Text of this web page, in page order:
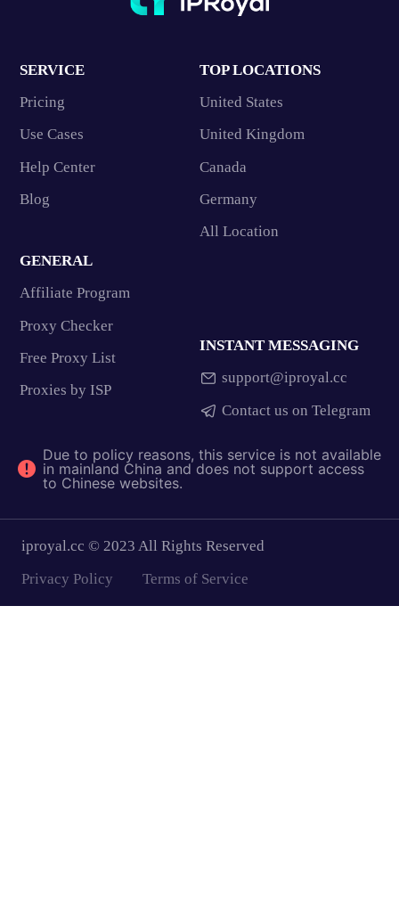
SERVICE
Pricing
Use Cases
Help Center
Blog
TOP LOCATIONS
United States
United Kingdom
Canada
Germany
All Location
GENERAL
Affiliate Program
Proxy Checker
Free Proxy List
Proxies by ISP
INSTANT MESSAGING
support@iproyal.cc
Contact us on Telegram
Due to policy reasons, this service is not available
in mainland China and does not support access
to Chinese websites.
iproyal.cc © 2023 All Rights Reserved
Privacy Policy
Terms of Service